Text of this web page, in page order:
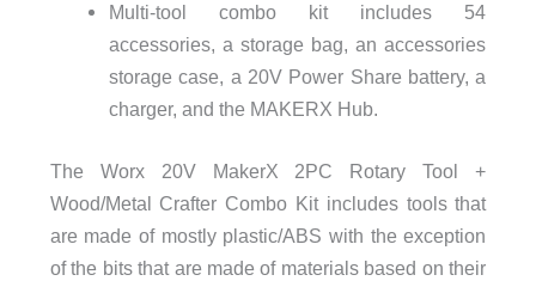
Multi-tool combo kit includes 54
accessories, a storage bag, an accessories
storage case, a 20V Power Share battery, a
charger, and the MAKERX Hub.
The Worx 20V MakerX 2PC Rotary Tool +
Wood/Metal Crafter Combo Kit includes tools that
are made of mostly plastic/ABS with the exception
of the bits that are made of materials based on their